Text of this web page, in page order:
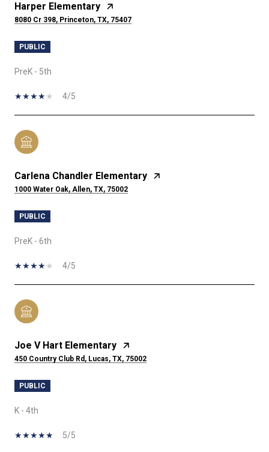
Harper Elementary
8080 Cr 398, Princeton, TX, 75407
PUBLIC
PreK - 5th
4/5
Carlena Chandler Elementary
1000 Water Oak, Allen, TX, 75002
PUBLIC
PreK - 6th
4/5
Joe V Hart Elementary
450 Country Club Rd, Lucas, TX, 75002
PUBLIC
K - 4th
5/5